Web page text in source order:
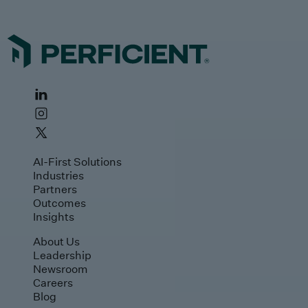
AI-First Solutions
Industries
Partners
Outcomes
Insights
About Us
Leadership
Newsroom
Careers
Blog